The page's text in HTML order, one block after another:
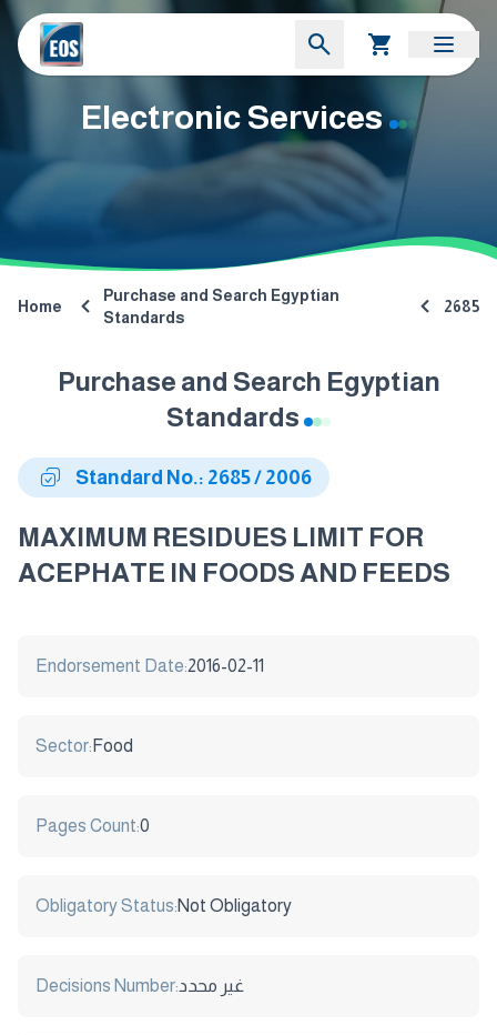
Electronic Services
Home
Purchase and Search Egyptian
Standards
2685
Purchase and Search Egyptian
Standards
Standard No.: 2685 / 2006
MAXIMUM RESIDUES LIMIT FOR
ACEPHATE IN FOODS AND FEEDS
Endorsement Date:2016-02-11
Sector: Food
Pages Count:0
Obligatory Status:Not Obligatory
Decisions Number:غير محدد